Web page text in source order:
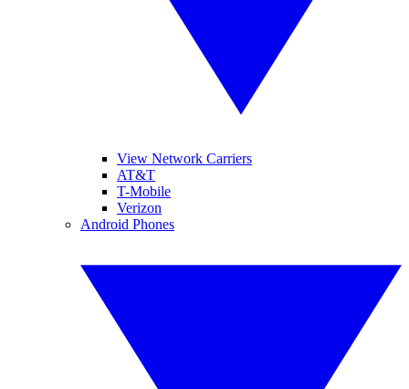
View Network Carriers
AT&T
T-Mobile
Verizon
Android Phones